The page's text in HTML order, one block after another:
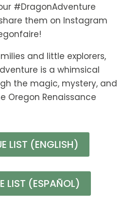
#DragonAdventure
them on Instagram
and little explorers,
is a whimsical
the magic, mystery, and
Oregon Renaissance
LIST (ENGLISH)
LIST (ESPAÑOL)